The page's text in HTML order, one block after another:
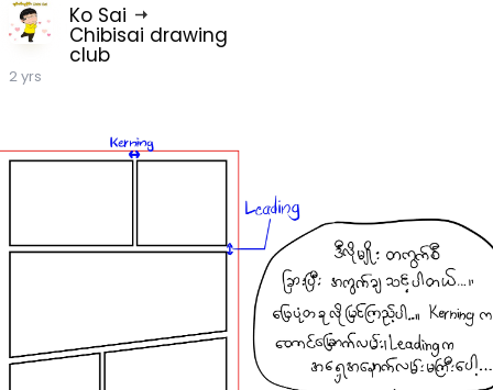
Ko Sai
Chibisai drawing
club
2 yrs